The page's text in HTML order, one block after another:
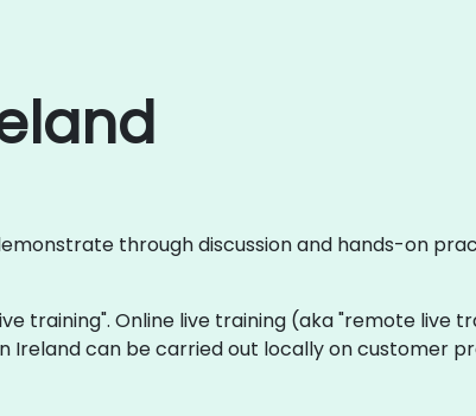
through discussion and hands-on
training". Online live training (aka "remote live
Ireland can be carried out locally on customer